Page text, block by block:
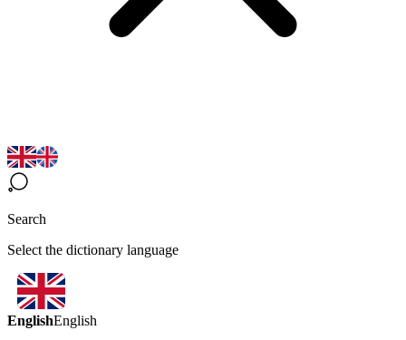
Search
Select the dictionary language
EnglishEnglish